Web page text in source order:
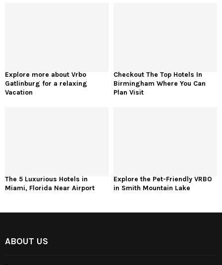
Explore more about Vrbo
Gatlinburg for a relaxing
Vacation
Checkout The Top Hotels In
Birmingham Where You Can
Plan Visit
The 5 Luxurious Hotels in
Miami, Florida Near Airport
Explore the Pet-Friendly VRBO
in Smith Mountain Lake
ABOUT US